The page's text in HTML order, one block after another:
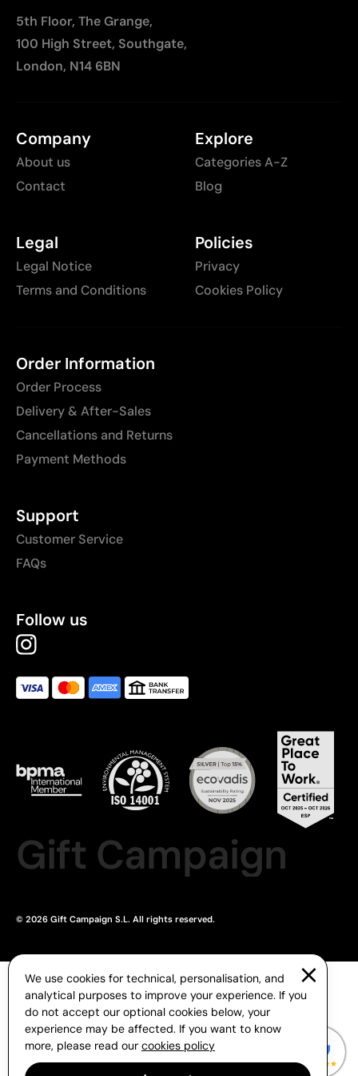
5th Floor, The Grange,
100 High Street, Southgate,
London, N14 6BN
Company
About us
Contact
Explore
Categories A-Z
Blog
Legal
Legal Notice
Terms and Conditions
Policies
Privacy
Cookies Policy
Order Information
Order Process
Delivery & After-Sales
Cancellations and Returns
Payment Methods
Support
Customer Service
FAQs
Follow us
Gift Campaign
© 2026 Gift Campaign S.L. All rights reserved.
We use cookies for technical, personalisation, and
analytical purposes to improve your experience. If you
do not accept our optional cookies below, your
experience may be affected. If you want to know
more, please read our cookies policy